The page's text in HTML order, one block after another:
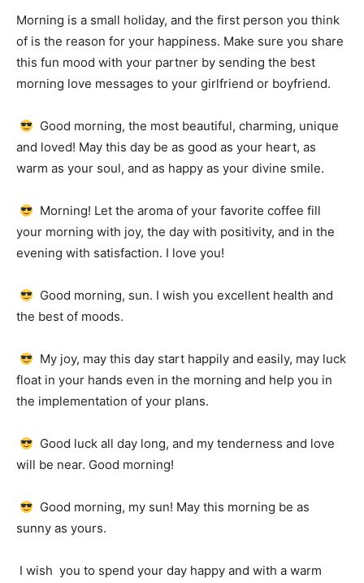
Morning is a small holiday, and the first person you think
of is the reason for your happiness. Make sure you share
this fun mood with your partner by sending the best
morning love messages to your girlfriend or boyfriend.
Good morning, the most beautiful, charming, unique
and loved! May this day be as good as your heart, as
warm as your soul, and as happy as your divine smile.
Morning! Let the aroma of your favorite coffee fill
your morning with joy, the day with positivity, and in the
evening with satisfaction. I love you!
Good morning, sun. I wish you excellent health and
the best of moods.
My joy, may this day start happily and easily, may luck
float in your hands even in the morning and help you in
the implementation of your plans.
Good luck all day long, and my tenderness and love
will be near. Good morning!
Good morning, my sun! May this morning be as
sunny as yours.
I wish you to spend your day happy and with a warm